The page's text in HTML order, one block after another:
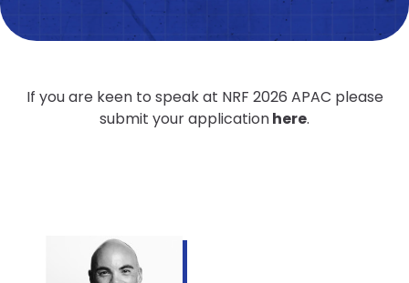
If you are keen to speak at NRF 2026 APAC please
submit your applicationhere.